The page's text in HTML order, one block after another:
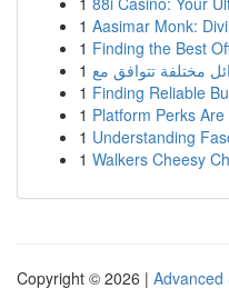
1 Aasimar Monk:
1 Finding the Best
1
1 Finding Reliable
1 Platform Perks
1 Understanding
1 Walkers Cheesy
Copyright © 2026 | Advanced